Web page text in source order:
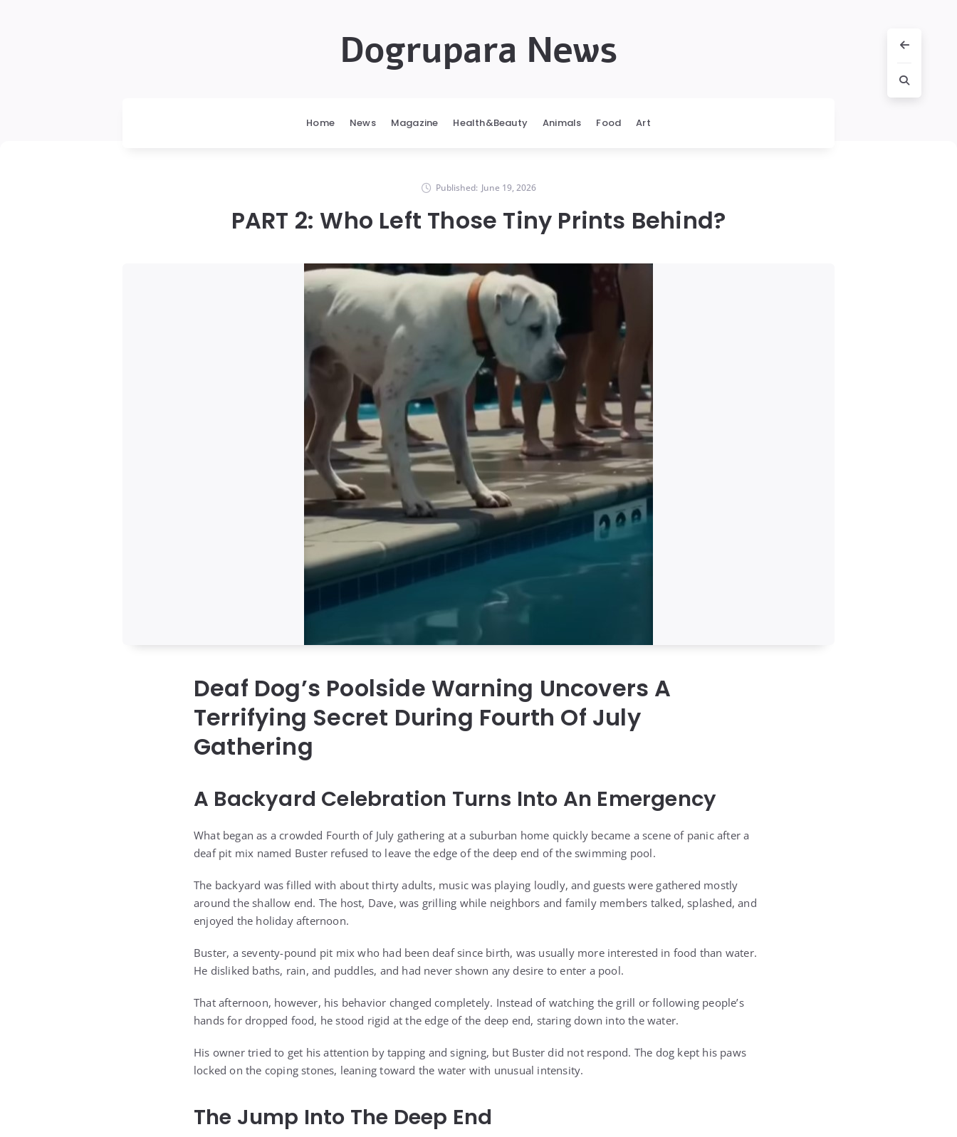
Dogrupara News
Home News Magazine Health&Beauty Animals Food Art
Published: June 19, 2026
PART 2: Who Left Those Tiny Prints Behind?
Deaf Dog’s Poolside Warning Uncovers A
Terrifying Secret During Fourth Of July
Gathering
A Backyard Celebration Turns Into An Emergency
What began as a crowded Fourth of July gathering at a suburban home quickly became a scene of panic after a
deaf pit mix named Buster refused to leave the edge of the deep end of the swimming pool.
The backyard was filled with about thirty adults, music was playing loudly, and guests were gathered mostly
around the shallow end. The host, Dave, was grilling while neighbors and family members talked, splashed, and
enjoyed the holiday afternoon.
Buster, a seventy-pound pit mix who had been deaf since birth, was usually more interested in food than water.
He disliked baths, rain, and puddles, and had never shown any desire to enter a pool.
That afternoon, however, his behavior changed completely. Instead of watching the grill or following people’s
hands for dropped food, he stood rigid at the edge of the deep end, staring down into the water.
His owner tried to get his attention by tapping and signing, but Buster did not respond. The dog kept his paws
locked on the coping stones, leaning toward the water with unusual intensity.
The Jump Into The Deep End